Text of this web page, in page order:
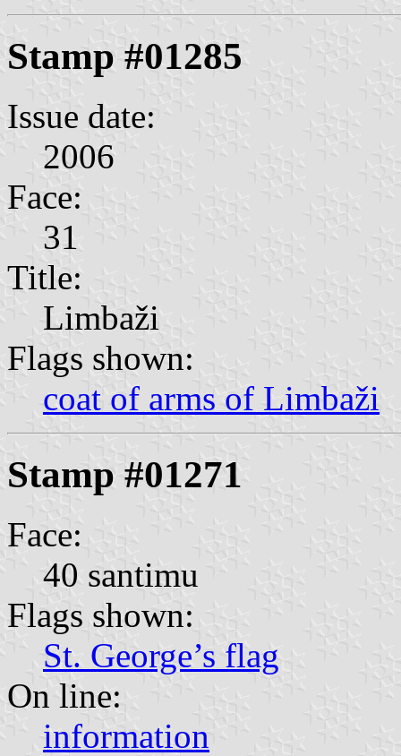
Stamp #01285
Issue date:
2006
Face:
31
Title:
Limbaži
Flags shown:
coat of arms of Limbaži
Stamp #01271
Face:
40 santimu
Flags shown:
St. George’s flag
On line:
information